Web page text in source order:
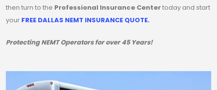
then turn to the Professional Insurance Centertoday and start
your FREE DALLAS NEMT INSURANCE QUOTE.
Protecting NEMT Operators for over 45 Years!